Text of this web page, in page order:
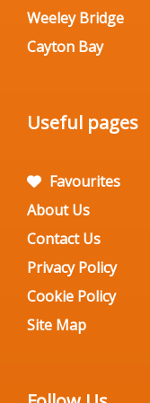
Weeley Bridge
Cayton Bay
Useful pages
Favourites
About Us
Contact Us
Privacy Policy
Cookie Policy
Site Map